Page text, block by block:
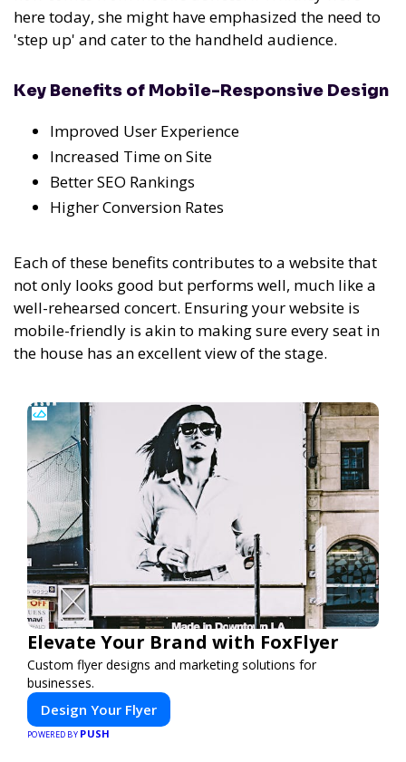
here today, she might have emphasized the need to
'step up' and cater to the handheld audience.
Key Benefits of Mobile-Responsive Design
Improved User Experience
Increased Time on Site
Better SEO Rankings
Higher Conversion Rates
Each of these benefits contributes to a website that
not only looks good but performs well, much like a
well-rehearsed concert. Ensuring your website is
mobile-friendly is akin to making sure every seat in
the house has an excellent view of the stage.
Elevate Your Brand with FoxFlyer
Custom flyer designs and marketing solutions for
businesses.
Design Your Flyer
POWERED BY PUSH